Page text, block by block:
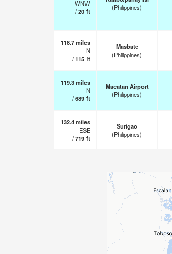
WNW
/20ft
(Philippines)
118.7miles
N
/115ft
Masbate
(Philippines)
119.3miles
N
/689ft
Macatan Airport
(Philippines)
132.4miles
ESE
/719ft
Surigao
(Philippines)